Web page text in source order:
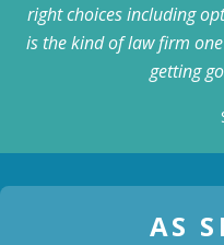
right choices including
is the kind of law firm
getting
AS